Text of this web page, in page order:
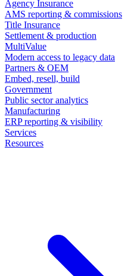
Agency Insurance
AMS reporting & commissions
Title Insurance
Settlement & production
MultiValue
Modern access to legacy data
Partners & OEM
Embed, resell, build
Government
Public sector analytics
Manufacturing
ERP reporting & visibility
Services
Resources